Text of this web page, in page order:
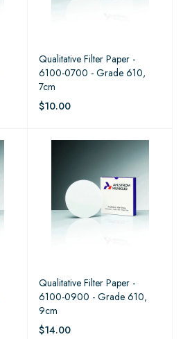
Qualitative Filter Paper -
6100-0700 - Grade 610,
7cm
$10.00
Qualitative Filter Paper -
6100-0900 - Grade 610,
9cm
$14.00